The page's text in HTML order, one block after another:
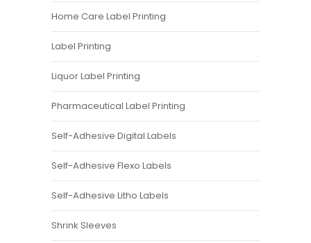
Home Care Label Printing
Label Printing
Liquor Label Printing
Pharmaceutical Label Printing
Self-Adhesive Digital Labels
Self-Adhesive Flexo Labels
Self-Adhesive Litho Labels
Shrink Sleeves